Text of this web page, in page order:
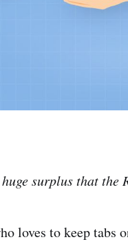
surplus that
loves to keep tabs